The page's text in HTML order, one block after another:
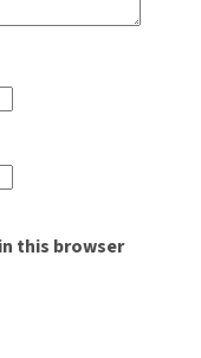
this browser